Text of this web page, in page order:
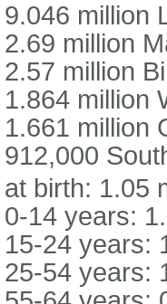
9.046 million
2.69 million
2.57 million
1.864 million
1.661 million
912,000
at birth: 1.05
0-14 years:
15-24 years:
25-54 years: